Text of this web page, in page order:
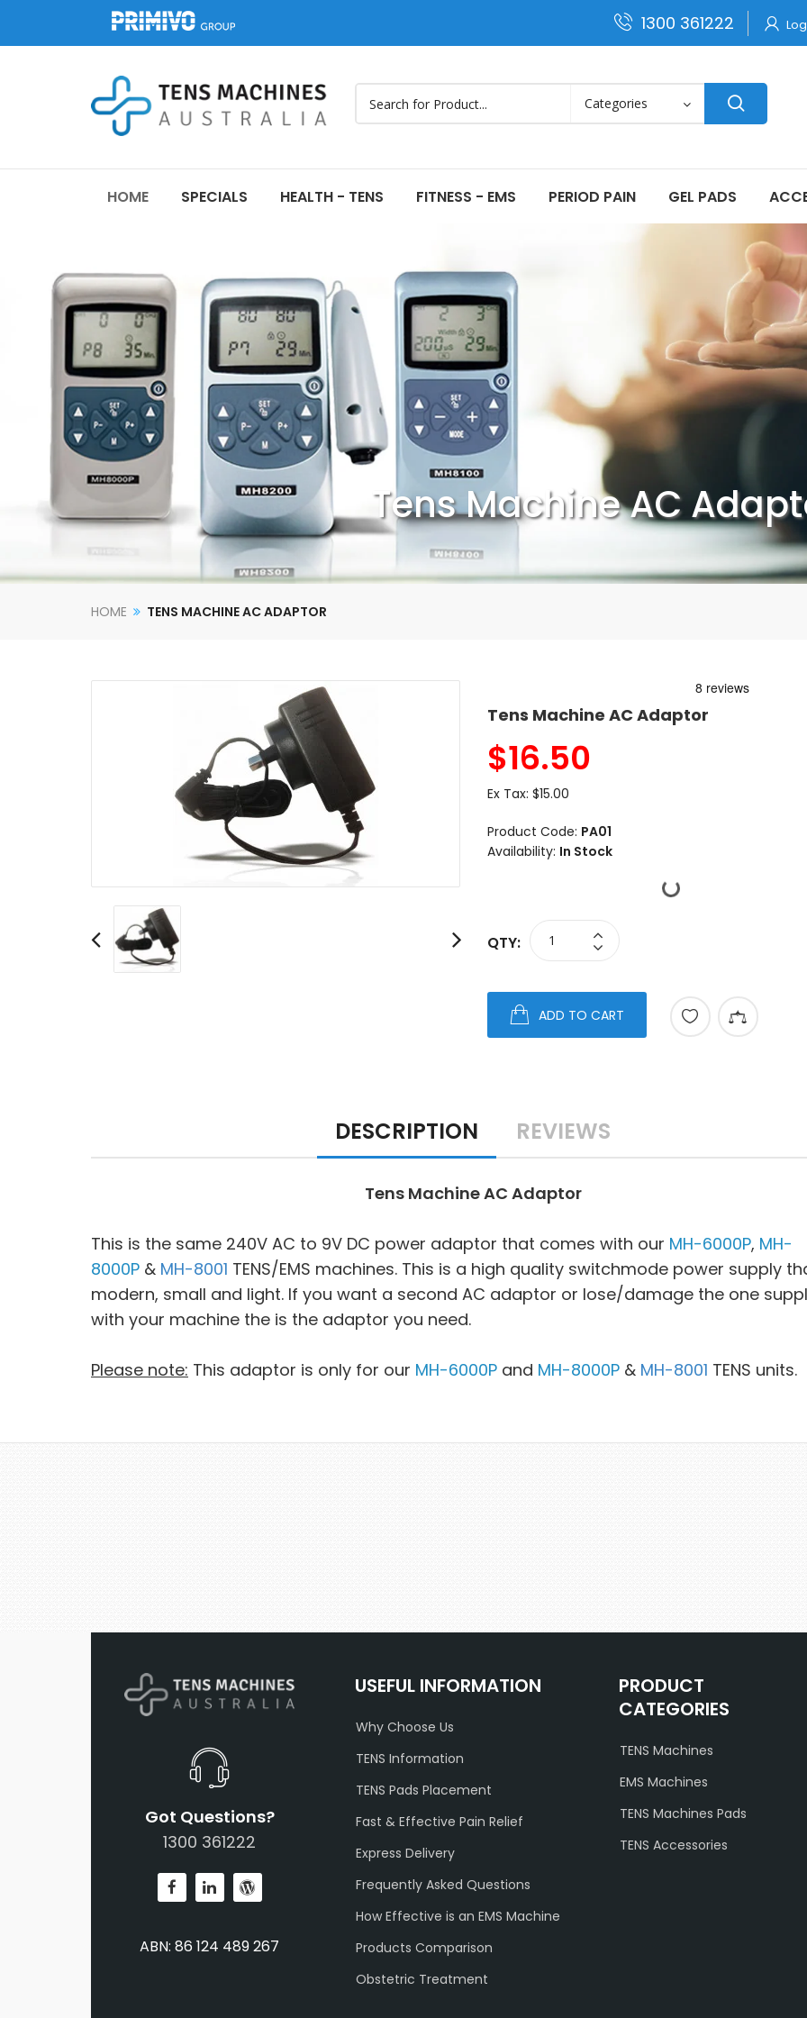
1300 361222
HOME SPECIALS HEALTH - TENS FITNESS - EMS PERIOD PAIN GEL PADS
Tens Machine AC
HOME TENS MACHINE AC ADAPTOR
Tens Machine AC Adaptor
$16.50
Ex Tax: $15.00
Product Code: PA01
Availability: In Stock
QTY:
ADD TO CART
DESCRIPTION REVIEWS
Tens Machine AC Adaptor
This is the same 240V AC to 9V DC power adaptor that comes with our MH-6000P, MH-
8000P & MH-8001 TENS/EMS machines. This is a high quality switchmode power supply
modern, small and light. If you want a second AC adaptor or lose/damage the one
with your machine the is the adaptor you need.
Please note: This adaptor is only for our MH-6000P and MH-8000P & MH-8001 TENS units.
Got Questions?
1300 361222
ABN: 86 124 489 267
USEFUL INFORMATION
Why Choose Us
TENS Information
TENS Pads Placement
Fast & Effective Pain Relief
Express Delivery
Frequently Asked Questions
How Effective is an EMS Machine
Products Comparison
Obstetric Treatment
PRODUCT
CATEGORIES
TENS Machines
EMS Machines
TENS Machines Pads
TENS Accessories